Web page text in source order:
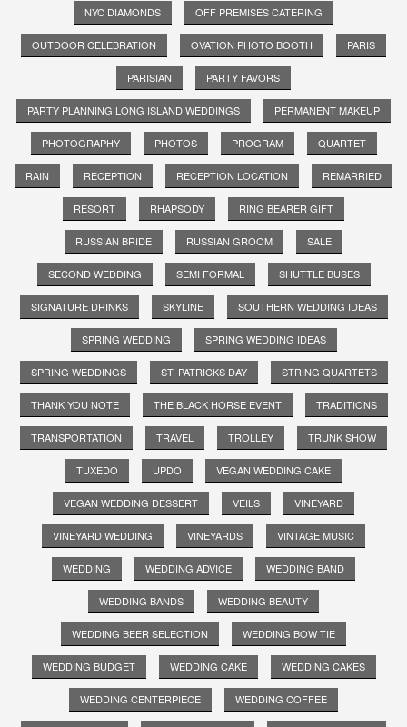
NYC DIAMONDS OFF PREMISES CATERING
OUTDOOR CELEBRATION OVATION PHOTO BOOTH PARIS
PARISIAN PARTY FAVORS
PARTY PLANNING LONG ISLAND WEDDINGS PERMANENT MAKEUP
PHOTOGRAPHY PHOTOS PROGRAM QUARTET
RAIN RECEPTION RECEPTION LOCATION REMARRIED
RESORT RHAPSODY RING BEARER GIFT
RUSSIAN BRIDE RUSSIAN GROOM SALE
SECOND WEDDING SEMI FORMAL SHUTTLE BUSES
SIGNATURE DRINKS SKYLINE SOUTHERN WEDDING IDEAS
SPRING WEDDING SPRING WEDDING IDEAS
SPRING WEDDINGS ST. PATRICKS DAY STRING QUARTETS
THANK YOU NOTE THE BLACK HORSE EVENT TRADITIONS
TRANSPORTATION TRAVEL TROLLEY TRUNK SHOW
TUXEDO UPDO VEGAN WEDDING CAKE
VEGAN WEDDING DESSERT VEILS VINEYARD
VINEYARD WEDDING VINEYARDS VINTAGE MUSIC
WEDDING WEDDING ADVICE WEDDING BAND
WEDDING BANDS WEDDING BEAUTY
WEDDING BEER SELECTION WEDDING BOW TIE
WEDDING BUDGET WEDDING CAKE WEDDING CAKES
WEDDING CENTERPIECE WEDDING COFFEE